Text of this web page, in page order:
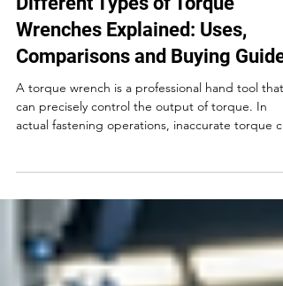
Different Types of Torque
Wrenches Explained: Uses,
Comparisons and Buying Guide
A torque wrench is a professional hand tool that
crack, resulting in a series of product quality
problems. In this guide, you’ll quickly learn the
main types of torque wrenches and which one
your job.